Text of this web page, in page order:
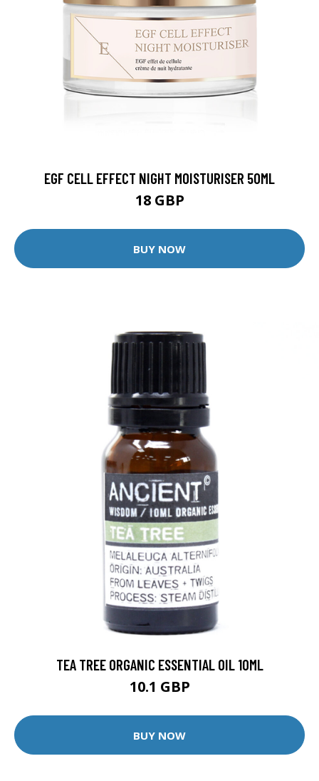
EGF CELL EFFECT NIGHT MOISTURISER 50ML
18 GBP
BUY NOW
TEA TREE ORGANIC ESSENTIAL OIL 10ML
10.1 GBP
BUY NOW